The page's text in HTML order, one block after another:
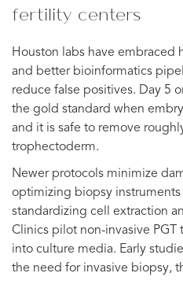
fertility centers
Houston labs have embraced
and better bioinformatics
reduce false positives. Day 5
the gold standard when
and it is safe to remove
trophectoderm.
Newer protocols minimize
optimizing biopsy
standardizing cell extraction
Clinics pilot non-invasive PGT
into culture media. Early
the need for invasive biopsy,